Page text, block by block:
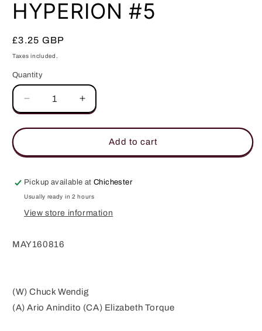
modal
HYPERION #5
Regular
price
£3.25 GBP
Taxes included.
Quantity
Quantity
Decrease
quantity
for
#5
Increase
quantity
for
HYPERION
#5
Add to cart
Pickup available atChichester
Usually ready in 2 hours
View store information
MAY160816
(W) Chuck Wendig
(A) Ario Anindito (CA) Elizabeth Torque